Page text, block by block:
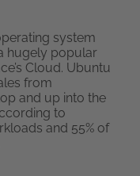
system
hugely popular
Cloud. Ubuntu
from
and up into the
to
and 55% of